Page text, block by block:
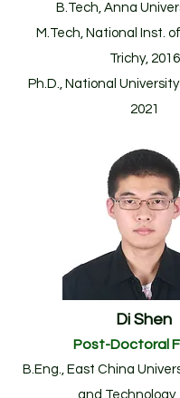
B.Tech, Anna
M.Tech, National Inst.
Trichy, 2016
Ph.D., National
2021
Di Shen
Post-Doctoral F
B.Eng., East China
and Technology,